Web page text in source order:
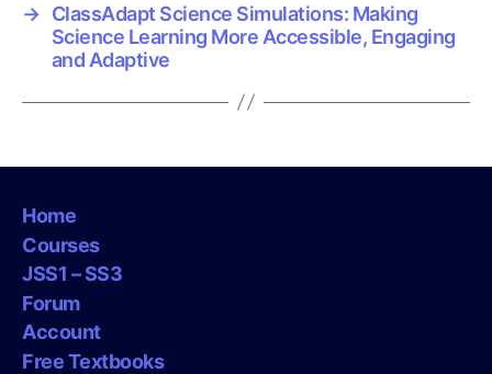
→ ClassAdapt Science Simulations: Making
Science Learning More Accessible, Engaging
and Adaptive
Home
Courses
JSS1 – SS3
Forum
Account
Free Textbooks